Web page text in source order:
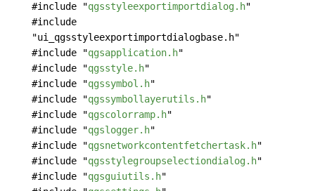
#include "qgsstyleexportimportdialog.h"
#include
"ui_qgsstyleexportimportdialogbase.h"
#include "qgsapplication.h"
#include "qgsstyle.h"
#include "qgssymbol.h"
#include "qgssymbollayerutils.h"
#include "qgscolorramp.h"
#include "qgslogger.h"
#include "qgsnetworkcontentfetchertask.h"
#include "qgsstylegroupselectiondialog.h"
#include "qgsguiutils.h"